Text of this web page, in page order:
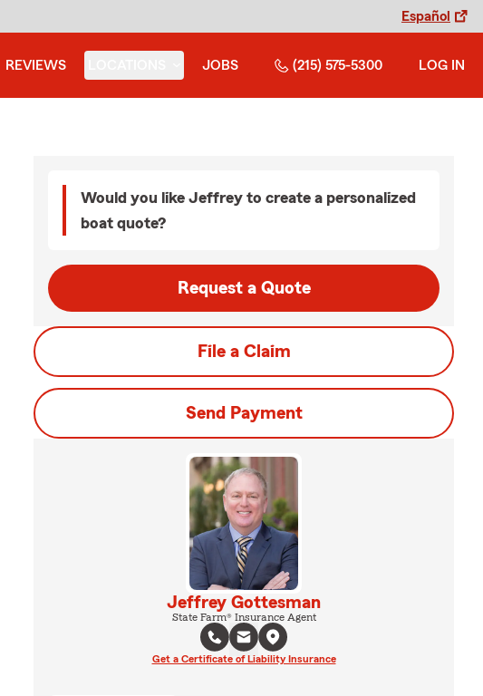
Español
REVIEWS JOBS (215) 575-5300 LOG IN
Would you like Jeffrey to create a personalized
boat quote?
Request a Quote
File a Claim
Send Payment
Jeffrey Gottesman
State Farm® Insurance Agent
Get a Certificate of Liability Insurance